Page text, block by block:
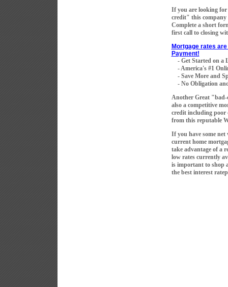
If you are looking for
credit" this company
Complete a short
first call to closing
Mortgage rates
Payment!
- Get Started on a
- America's #1
- Save More and
- No Obligation
Another Great
also a competitive
credit including poor
from this reputable
If you have some
current home
take advantage of a
low rates currently
is important to shop
the best interest